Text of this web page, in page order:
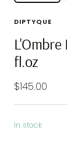
DIPTYQUE
L'Ombre
fl.oz
Sale
price
$145.00
In stock